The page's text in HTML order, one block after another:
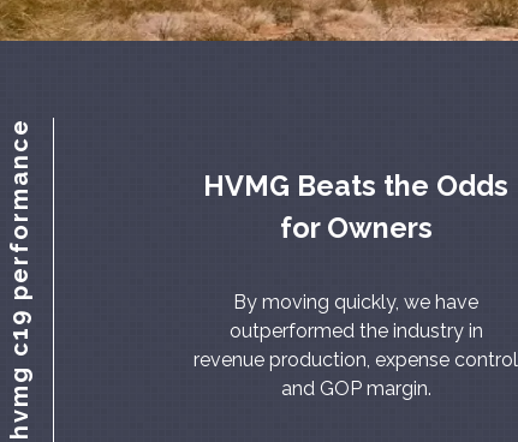
hvmg c19 performance
HVMG Beats the Odds
for Owners
By moving quickly, we have
outperformed the industry in
revenue production, expense control
and GOP margin.